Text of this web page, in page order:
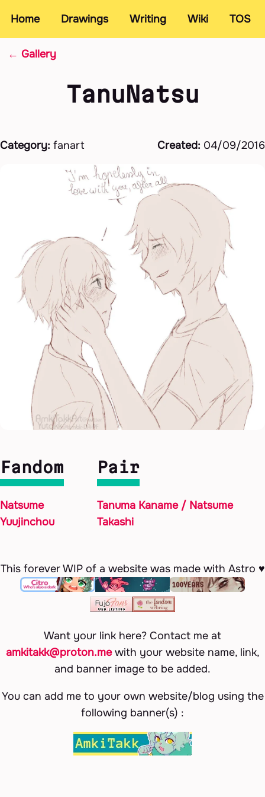
Home Drawings Writing Wiki TOS
← Gallery
TanuNatsu
Category: fanart Created: 04/09/2016
Fandom
Natsume
Yuujinchou
Pair
Tanuma Kaname / Natsume
Takashi
This forever WIP of a website was made with Astro ♥
Want your link here? Contact me at
amkitakk@proton.mewith your website name, link,
and banner image to be added.
You can add me to your own website/blog using the
following banner(s) :